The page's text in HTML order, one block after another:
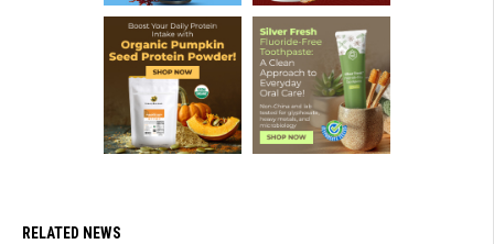
RELATED NEWS